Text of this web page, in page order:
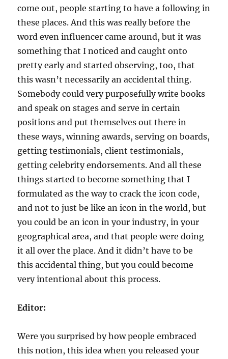
come out, people starting to have a following in
these places. And this was really before the
word even influencer came around, but it was
something that I noticed and caught onto
pretty early and started observing, too, that
this wasn’t necessarily an accidental thing.
Somebody could very purposefully write books
and speak on stages and serve in certain
positions and put themselves out there in
these ways, winning awards, serving on boards,
getting testimonials, client testimonials,
getting celebrity endorsements. And all these
things started to become something that I
formulated as the way to crack the icon code,
and not to just be like an icon in the world, but
you could be an icon in your industry, in your
geographical area, and that people were doing
it all over the place. And it didn’t have to be
this accidental thing, but you could become
very intentional about this process.
Editor:
Were you surprised by how people embraced
this notion, this idea when you released your